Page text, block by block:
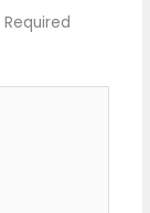
Required